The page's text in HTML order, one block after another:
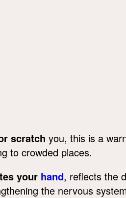
scratch you, this is a
to crowded places.
your hand, reflects the
the nervous